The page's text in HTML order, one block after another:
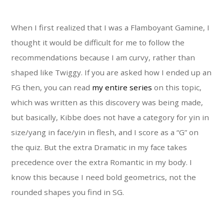
When I first realized that I was a Flamboyant Gamine, I
thought it would be difficult for me to follow the
recommendations because I am curvy, rather than
shaped like Twiggy. If you are asked how I ended up an
FG then, you can read my entire series on this topic,
which was written as this discovery was being made,
but basically, Kibbe does not have a category for yin in
size/yang in face/yin in flesh, and I score as a “G” on
the quiz. But the extra Dramatic in my face takes
precedence over the extra Romantic in my body. I
know this because I need bold geometrics, not the
rounded shapes you find in SG.